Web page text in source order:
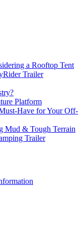
a Rooftop Tent
Trailer
Platform
Have for Your Off-
Mud & Tough Terrain
Trailer